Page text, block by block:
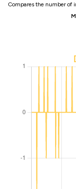
Compares the number of